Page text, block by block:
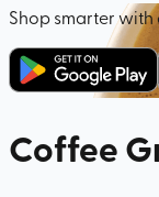
Shop smarter
Coffee